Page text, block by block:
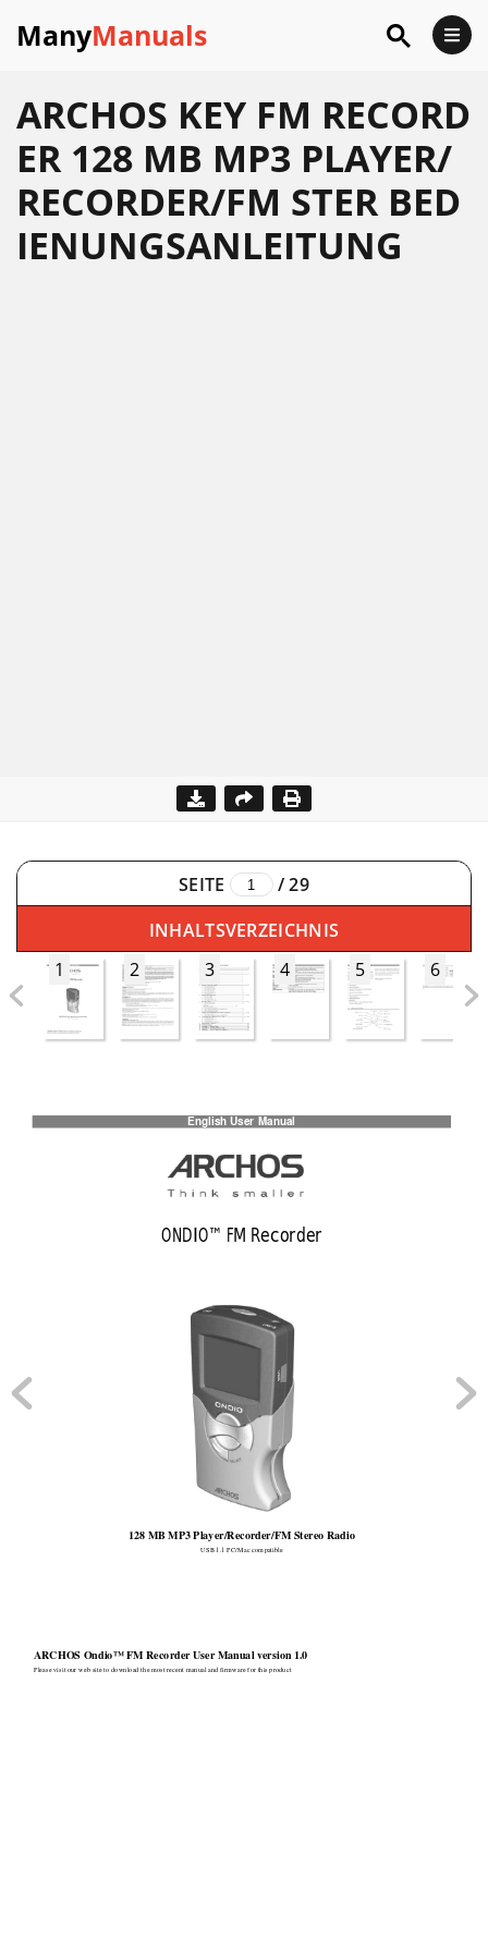
ManyManuals
ARCHOS KEY FM RECORD
ER 128 MB MP3 PLAYER/
RECORDER/FM STER BED
IENUNGSANLEITUNG
SEITE /29
INHALTSVERZEICHNIS
1
2 3 4 5 6
English User Manual
ONDIO™ FM Recorder
128 MB MP3 Player/Recorder/FM Stereo Radio
USB 1.1 PC/Mac compatible
ARCHOS Ondio™ FM Recorder User Manual version 1.0
Please visit our web site to download the most recent manual and firmware for this product